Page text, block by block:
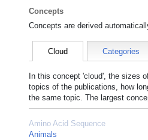
Concepts
Concepts are derived
Cloud Categories
In this concept 'cloud', the sizes
topics of the publications, how
the same topic. The largest
Amino Acid Sequence
Animals